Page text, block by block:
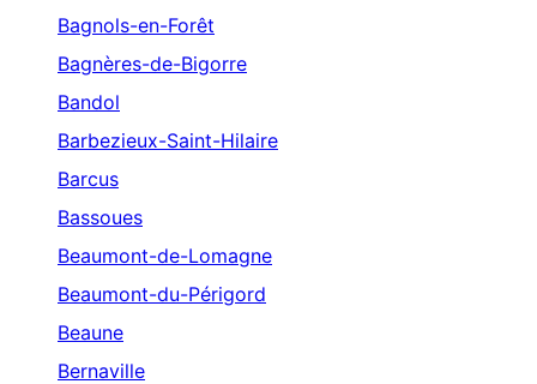
Bagnols-en-Forêt
Bagnères-de-Bigorre
Bandol
Barbezieux-Saint-Hilaire
Barcus
Bassoues
Beaumont-de-Lomagne
Beaumont-du-Périgord
Beaune
Bernaville